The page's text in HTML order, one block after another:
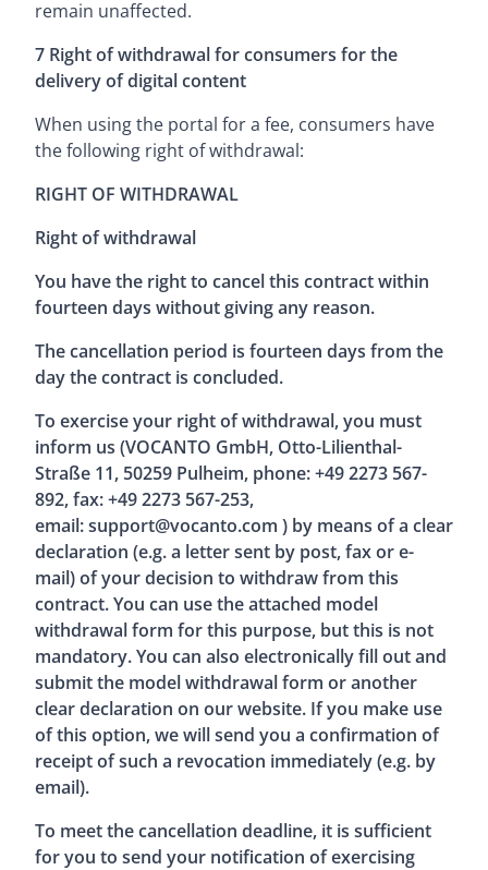
remain unaffected.
7 Right of withdrawal for consumers for the
delivery of digital content
When using the portal for a fee, consumers have
the following right of withdrawal:
RIGHT OF WITHDRAWAL
Right of withdrawal
You have the right to cancel this contract within
fourteen days without giving any reason.
The cancellation period is fourteen days from the
day the contract is concluded.
To exercise your right of withdrawal, you must
inform us (VOCANTO GmbH, Otto-Lilienthal-
Straße 11, 50259 Pulheim, phone: +49 2273 567-
892, fax: +49 2273 567-253,
email:support@vocanto.com ) by means of a clear
declaration (e.g. a letter sent by post, fax or e-
mail) of your decision to withdraw from this
contract. You can use the attached model
withdrawal form for this purpose, but this is not
mandatory. You can also electronically fill out and
submit the model withdrawal form or another
clear declaration on our website. If you make use
of this option, we will send you a confirmation of
receipt of such a revocation immediately (e.g. by
email).
To meet the cancellation deadline, it is sufficient
for you to send your notification of exercising